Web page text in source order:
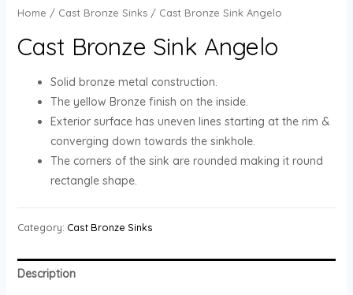
Home / Cast Bronze Sinks/ Cast Bronze Sink Angelo
Cast Bronze Sink Angelo
Solid bronze metal construction.
The yellow Bronze finish on the inside.
Exterior surface has uneven lines starting at the rim &
converging down towards the sinkhole.
The corners of the sink are rounded making it round
rectangle shape.
Category: Cast Bronze Sinks
Description